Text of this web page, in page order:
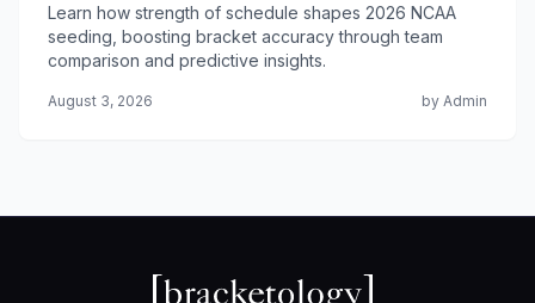
Learn how strength of schedule shapes 2026 NCAA
seeding, boosting bracket accuracy through team
comparison and predictive insights.
August 3, 2026 by Admin